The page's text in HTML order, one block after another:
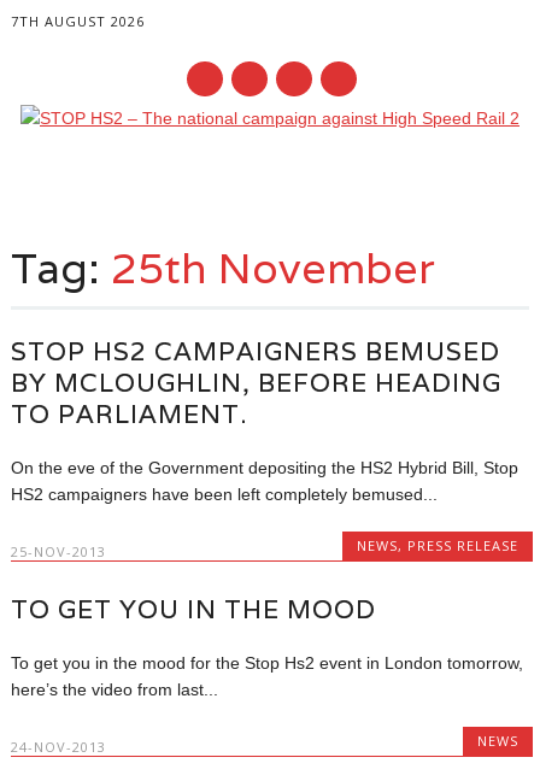
7TH AUGUST 2026
content
Tag: 25th November
STOP HS2 CAMPAIGNERS BEMUSED
BY MCLOUGHLIN, BEFORE HEADING
TO PARLIAMENT.
On the eve of the Government depositing the HS2 Hybrid Bill, Stop
HS2 campaigners have been left completely bemused...
25-NOV-2013 NEWS, PRESS RELEASE
TO GET YOU IN THE MOOD
To get you in the mood for the Stop Hs2 event in London tomorrow,
here’s the video from last...
24-NOV-2013 NEWS